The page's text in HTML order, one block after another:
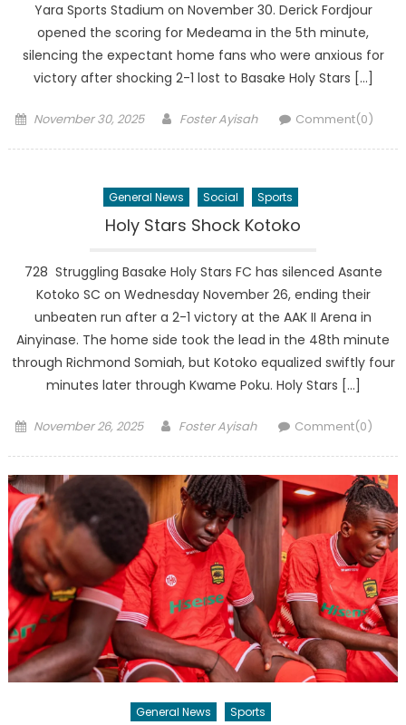
Yara Sports Stadium on November 30. Derick Fordjour
opened the scoring for Medeama in the 5th minute,
silencing the expectant home fans who were anxious for
victory after shocking 2-1 lost to Basake Holy Stars […]
Posted
November 30, 2025 Author
Foster Ayisah Comment(0)
General News Social Sports
Holy Stars Shock Kotoko
728 Struggling Basake Holy Stars FC has silenced Asante
Kotoko SC on Wednesday November 26, ending their
unbeaten run after a 2-1 victory at the AAK II Arena in
Ainyinase. The home side took the lead in the 48th minute
through Richmond Somiah, but Kotoko equalized swiftly four
minutes later through Kwame Poku. Holy Stars […]
Posted
November 26, 2025 Author
Foster Ayisah Comment(0)
General News Sports